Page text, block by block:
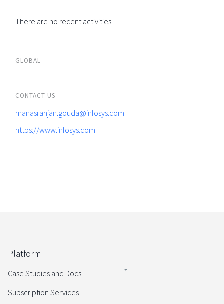
There are no recent activities.
GLOBAL
CONTACT US
manasranjan.gouda@infosys.com
https://www.infosys.com
Platform
Case Studies and Docs
Subscription Services